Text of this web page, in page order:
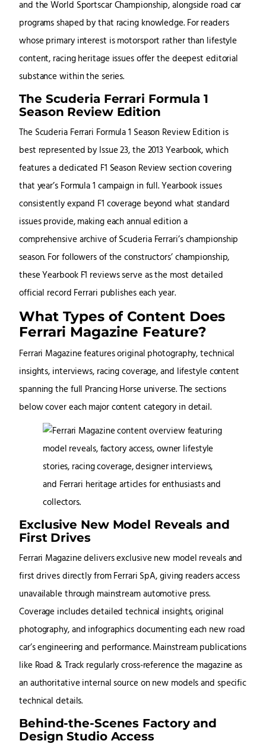
and the World Sportscar Championship, alongside road car
programs shaped by that racing knowledge. For readers
whose primary interest is motorsport rather than lifestyle
content, racing heritage issues offer the deepest editorial
substance within the series.
The Scuderia Ferrari Formula 1
Season Review Edition
The Scuderia Ferrari Formula 1 Season Review Edition is
best represented by Issue 23, the 2013 Yearbook, which
features a dedicated F1 Season Review section covering
that year’s Formula 1 campaign in full. Yearbook issues
consistently expand F1 coverage beyond what standard
issues provide, making each annual edition a
comprehensive archive of Scuderia Ferrari’s championship
season. For followers of the constructors’ championship,
these Yearbook F1 reviews serve as the most detailed
official record Ferrari publishes each year.
What Types of Content Does
Ferrari Magazine Feature?
Ferrari Magazine features original photography, technical
insights, interviews, racing coverage, and lifestyle content
spanning the full Prancing Horse universe. The sections
below cover each major content category in detail.
Exclusive New Model Reveals and
First Drives
Ferrari Magazine delivers exclusive new model reveals and
first drives directly from Ferrari SpA, giving readers access
unavailable through mainstream automotive press.
Coverage includes detailed technical insights, original
photography, and infographics documenting each new road
car’s engineering and performance. Mainstream publications
like Road & Track regularly cross-reference the magazine as
an authoritative internal source on new models and specific
technical details.
Behind-the-Scenes Factory and
Design Studio Access